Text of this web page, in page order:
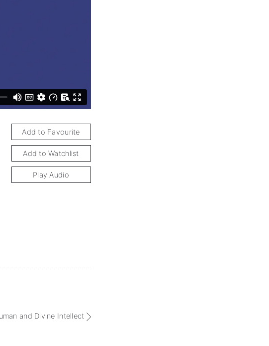
Add to Favourite
Add to Watchlist
Play Audio
and Divine Intellect